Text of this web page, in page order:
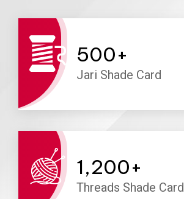
500+
Jari Shade Card
1,200+
Threads Shade Card